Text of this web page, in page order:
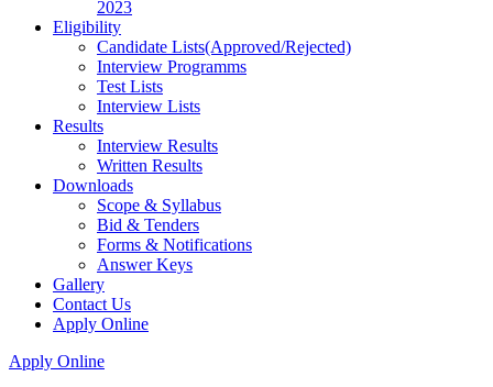
2023
Eligibility
Candidate Lists(Approved/Rejected)
Interview Programms
Test Lists
Interview Lists
Results
Interview Results
Written Results
Downloads
Scope & Syllabus
Bid & Tenders
Forms & Notifications
Answer Keys
Gallery
Contact Us
Apply Online
Apply Online